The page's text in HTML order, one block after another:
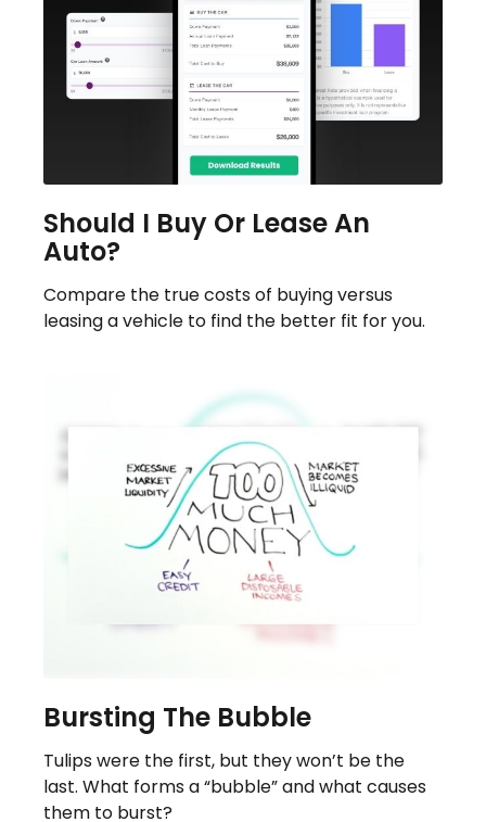
Should I Buy Or Lease An
Auto?
Compare the true costs of buying versus
leasing a vehicle to find the better fit for you.
Bursting The Bubble
Tulips were the first, but they won’t be the
last. What forms a “bubble” and what causes
them to burst?